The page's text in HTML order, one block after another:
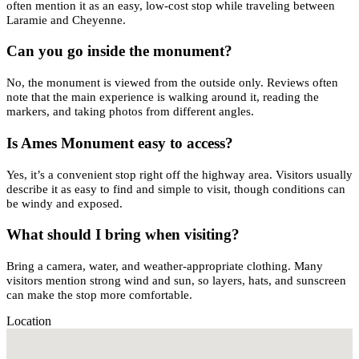
often mention it as an easy, low-cost stop while traveling between
Laramie and Cheyenne.
Can you go inside the monument?
No, the monument is viewed from the outside only. Reviews often
note that the main experience is walking around it, reading the
markers, and taking photos from different angles.
Is Ames Monument easy to access?
Yes, it’s a convenient stop right off the highway area. Visitors usually
describe it as easy to find and simple to visit, though conditions can
be windy and exposed.
What should I bring when visiting?
Bring a camera, water, and weather-appropriate clothing. Many
visitors mention strong wind and sun, so layers, hats, and sunscreen
can make the stop more comfortable.
Location